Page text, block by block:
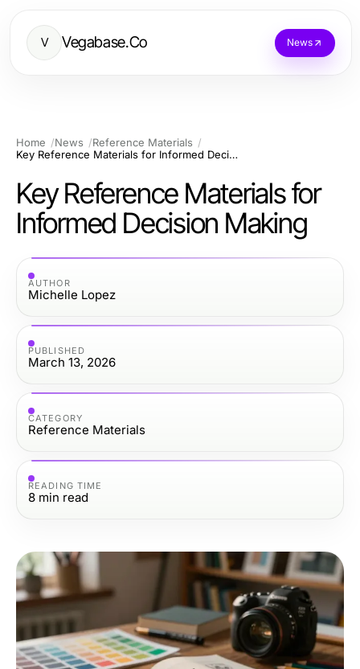
V Vegabase.Co News
Home News
Reference Materials
Key Reference Materials for Informed Decision Making
Key Reference Materials for
Informed Decision Making
AUTHOR
Michelle Lopez
PUBLISHED
March 13, 2026
CATEGORY
Reference Materials
READING TIME
8 min read